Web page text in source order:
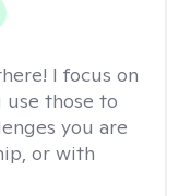
I focus on
those to
you are
or with